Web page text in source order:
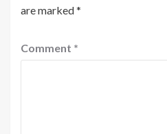
are marked*
Comment *